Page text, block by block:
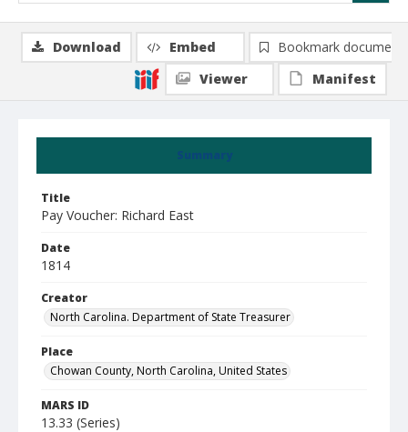
Summary
Title
Pay Voucher: Richard East
Date
1814
Creator
North Carolina. Department of State Treasurer
Place
Chowan County, North Carolina, United States
MARS ID
13.33 (Series)
Download Embed
Bookmark document
Viewer
Manifest